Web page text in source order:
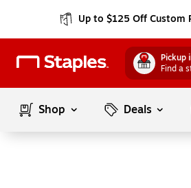
Up to $125 Off Custom
Pickup
Find a
Shop Deals